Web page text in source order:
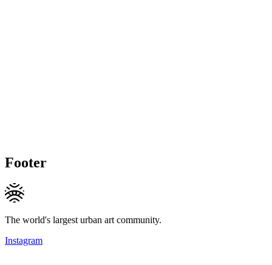
Footer
The world's largest urban art community.
Instagram